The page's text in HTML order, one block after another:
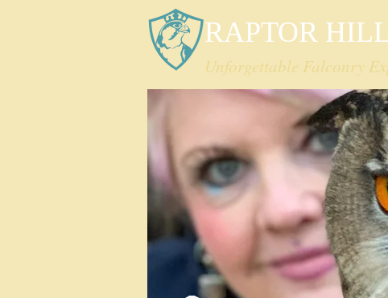
RAPTOR
Unforgettable Falconry